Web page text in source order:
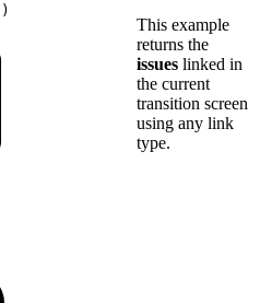
)
This example
returns the
issues linked in
the current
transition screen
using any link
type.